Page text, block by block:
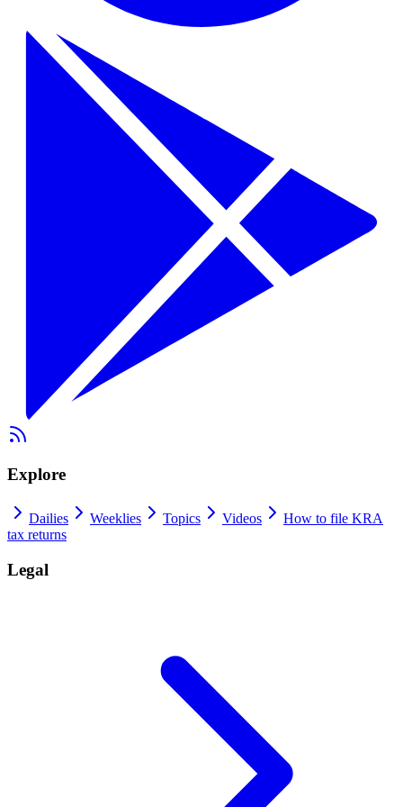
Explore
Dailies Weeklies Topics Videos
How to file KRA
tax returns
Legal